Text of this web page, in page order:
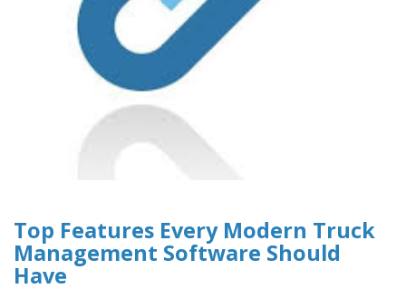
Top Features Every Modern Truck
Management Software Should
Have